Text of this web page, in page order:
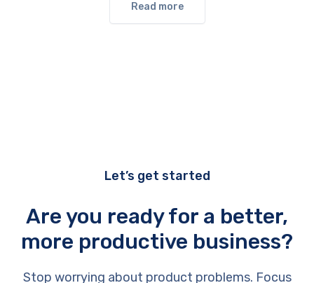
Read more
Let’s get started
Are you ready for a better,
more productive business?
Stop worrying about product problems. Focus